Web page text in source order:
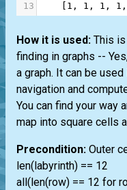
13
1 , 1 , 1 , 1 ,
How it is used: This
finding in graphs --
a graph. It can be
navigation and
You can find your way
map into square cells
Precondition: Outer
len(labyrinth) == 12
all(len(row) == 12 for